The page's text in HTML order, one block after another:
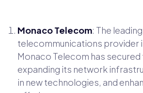
Monaco Telecom: The leading
telecommunications provider
Monaco Telecom has
expanding its network
in new technologies, and